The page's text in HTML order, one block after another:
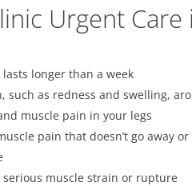
Urgent Care
longer than a week
such as redness and swelling,
muscle pain in your legs
pain that doesn’t go away
serious muscle strain or rupture